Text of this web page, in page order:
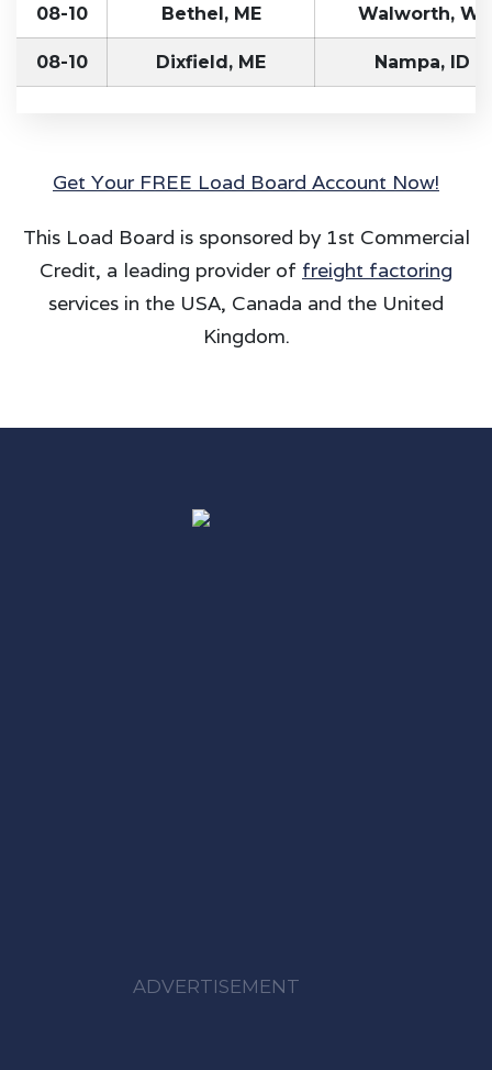
08-10 Bethel, ME Walworth, WI
08-10 Dixfield, ME Nampa, ID
Get Your FREE Load Board Account Now!
This Load Board is sponsored by 1st Commercial
Credit, a leading provider of freight factoring
services in the USA, Canada and the United
Kingdom.
ADVERTISEMENT